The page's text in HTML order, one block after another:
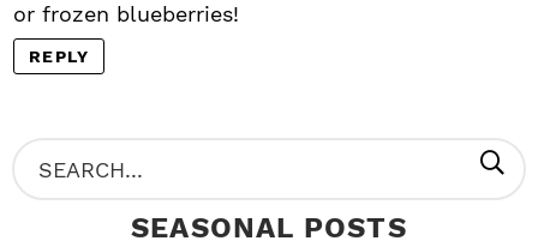
or frozen blueberries!
REPLY
P
R
S
e
SEASONAL POSTS